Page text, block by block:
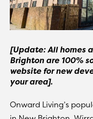
[Update: All homes
Brighton are 100%
website for new
your area].
Onward Living’s